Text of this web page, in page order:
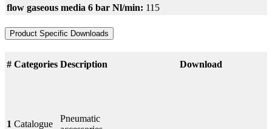
flow gaseous media 6 bar Nl/min: 115
Product Specific Downloads
# Categories Description Download
1 Catalogue
Pneumatic